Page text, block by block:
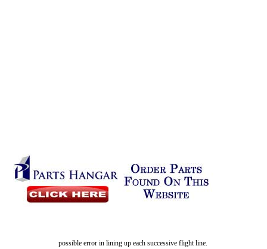
possible error in lining up each successive flight line.